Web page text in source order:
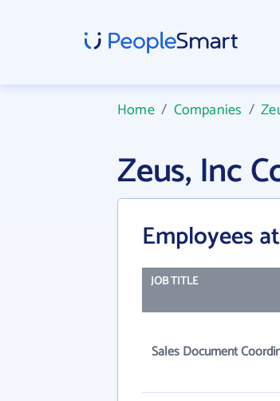
Home/ Companies /
Zeus, Inc
Employees
JOB TITLE
Sales Document